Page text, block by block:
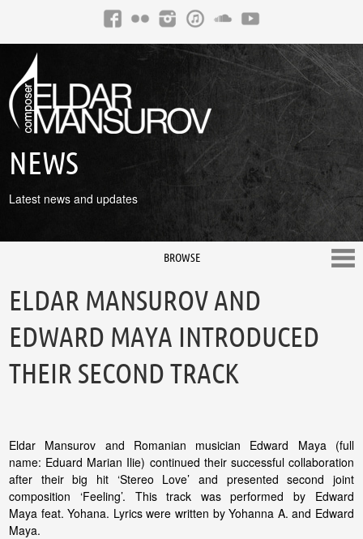
NEWS
Latest news and updates
BROWSE
ELDAR MANSUROV AND
EDWARD MAYA INTRODUCED
THEIR SECOND TRACK
Eldar Mansurov and Romanian musician Edward Maya (full
name: Eduard Marian Ilie) continued their successful collaboration
after their big hit ‘Stereo Love’ and presented second joint
composition ‘Feeling’. This track was performed by Edward
Maya feat. Yohana. Lyrics were written by Yohanna A. and Edward
Maya.